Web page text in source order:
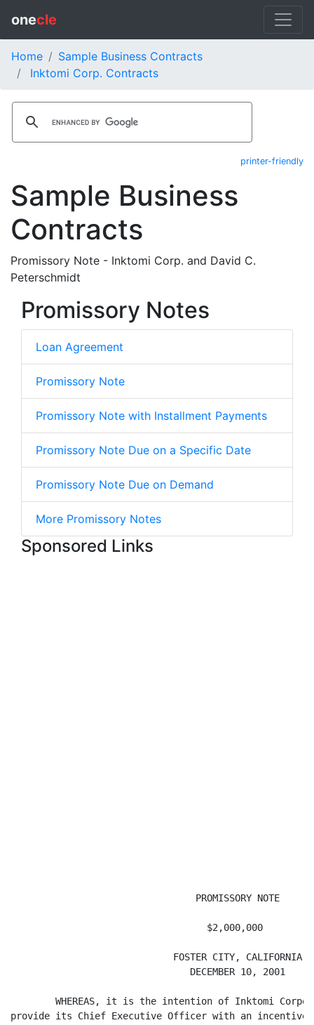
onecle
Home
Sample Business Contracts
Inktomi Corp. Contracts
printer-friendly
Sample Business
Contracts
Promissory Note - Inktomi Corp. and David C.
Peterschmidt
Promissory Notes
Loan Agreement
Promissory Note
Promissory Note with Installment Payments
Promissory Note Due on a Specific Date
Promissory Note Due on Demand
More Promissory Notes
Sponsored Links